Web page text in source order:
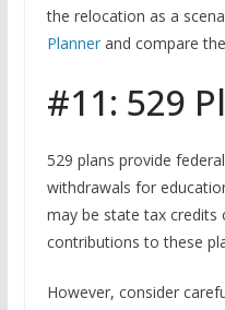
the relocation as a
Plannerand compare
#11: 529
529 plans provide
withdrawals for
may be state tax
contributions to these
However, consider